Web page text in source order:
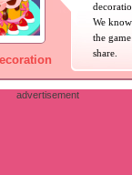
We
the
share.
advertisement